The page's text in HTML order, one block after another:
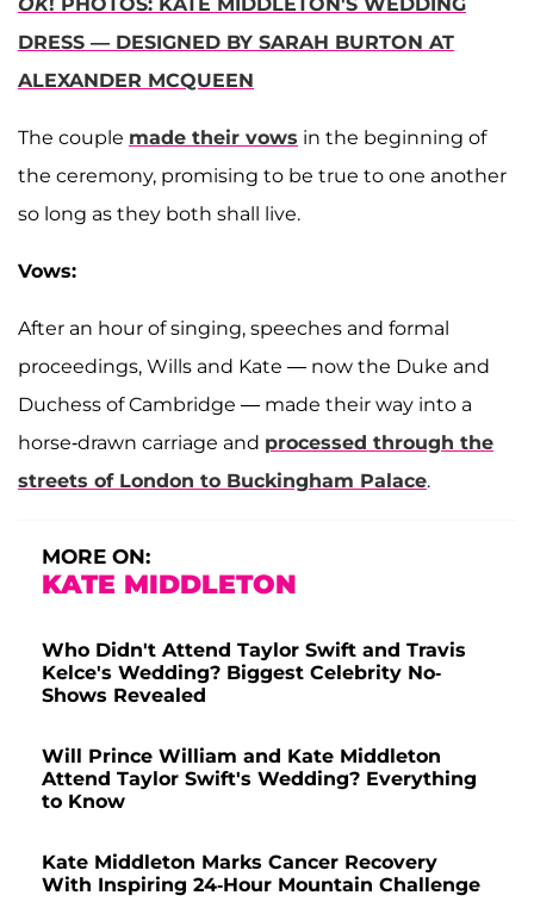
DRESS — DESIGNED BY SARAH BURTON AT
ALEXANDER MCQUEEN
The couple made their vows in the beginning of
the ceremony, promising to be true to one another
so long as they both shall live.
Vows:
After an hour of singing, speeches and formal
proceedings, Wills and Kate — now the Duke and
Duchess of Cambridge — made their way into a
horse-drawn carriage and processed through the
streets of London to Buckingham Palace.
MORE ON:
KATE MIDDLETON
Who Didn't Attend Taylor Swift and Travis
Kelce's Wedding? Biggest Celebrity No-
Shows Revealed
Will Prince William and Kate Middleton
Attend Taylor Swift's Wedding? Everything
to Know
Kate Middleton Marks Cancer Recovery
With Inspiring 24-Hour Mountain Challenge